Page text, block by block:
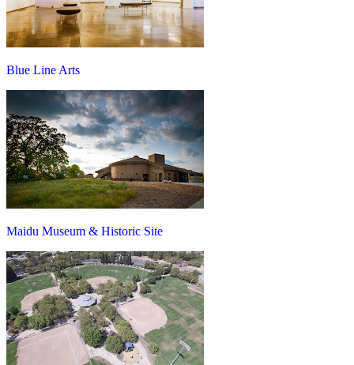
Blue Line Arts
Maidu Museum & Historic Site